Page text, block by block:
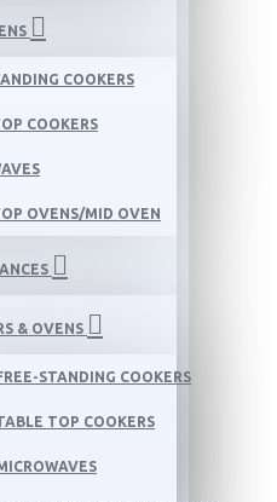
COOKERS
COOKERS
OVENS/MID OVEN
& OVENS
STANDING COOKERS
TOP COOKERS